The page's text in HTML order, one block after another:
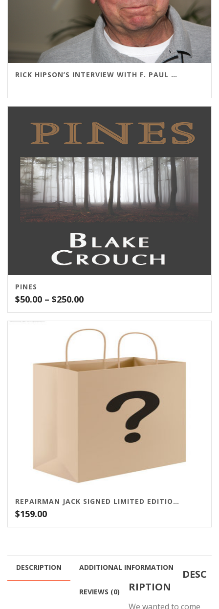
RICK HIPSON’S INTERVIEW WITH F. PAUL WILSON
PINES
$50.00 – $250.00Price
range:
$50.00
through
$250.00
REPAIRMAN JACK SIGNED LIMITED EDITION BUNDLE
$159.00
DESCRIPTION ADDITIONAL INFORMATION
REVIEWS (0)
DESC
RIPTION
We wanted to come